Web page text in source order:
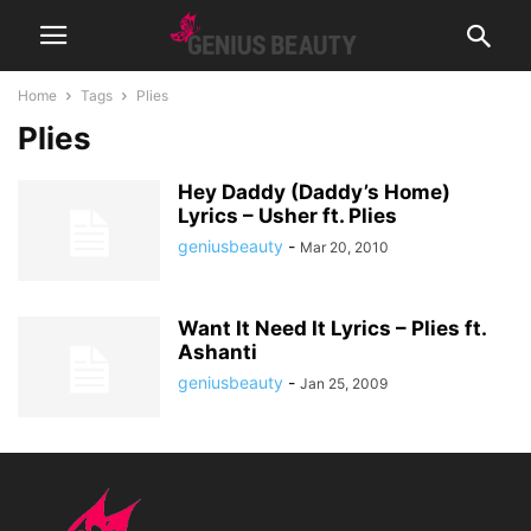
Home Tags Plies
Plies
Hey Daddy (Daddy’s Home)
Lyrics – Usher ft. Plies
geniusbeauty - Mar 20, 2010
Want It Need It Lyrics – Plies ft.
Ashanti
geniusbeauty - Jan 25, 2009